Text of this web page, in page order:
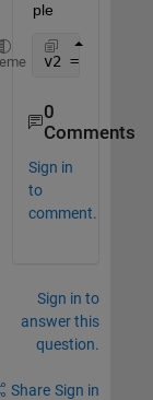
ple
v2 =
0
Comments
Sign in
to
comment.
Sign in to
answer this
question.
Share Sign in